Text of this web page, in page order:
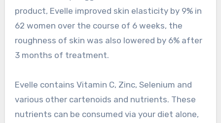
product, Evelle improved skin elasticity by 9% in
62 women over the course of 6 weeks, the
roughness of skin was also lowered by 6% after
3 months of treatment.
Evelle contains Vitamin C, Zinc, Selenium and
various other cartenoids and nutrients. These
nutrients can be consumed via your diet alone,